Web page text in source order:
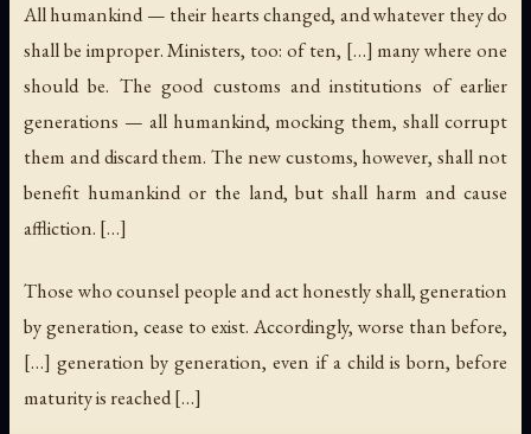
All humankind — their hearts changed, and whatever they do
shall be improper. Ministers, too: of ten, […] many where one
should be. The good customs and institutions of earlier
generations — all humankind, mocking them, shall corrupt
them and discard them. The new customs, however, shall not
benefit humankind or the land, but shall harm and cause
affliction. […]
Those who counsel people and act honestly shall, generation
by generation, cease to exist. Accordingly, worse than before,
[…] generation by generation, even if a child is born, before
maturity is reached […]